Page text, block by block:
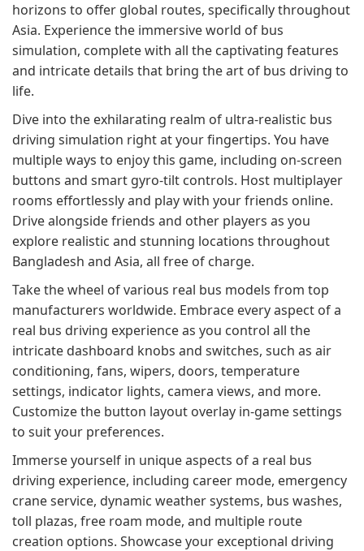
horizons to offer global routes, specifically throughout
Asia. Experience the immersive world of bus
simulation, complete with all the captivating features
and intricate details that bring the art of bus driving to
life.
Dive into the exhilarating realm of ultra-realistic bus
driving simulation right at your fingertips. You have
multiple ways to enjoy this game, including on-screen
buttons and smart gyro-tilt controls. Host multiplayer
rooms effortlessly and play with your friends online.
Drive alongside friends and other players as you
explore realistic and stunning locations throughout
Bangladesh and Asia, all free of charge.
Take the wheel of various real bus models from top
manufacturers worldwide. Embrace every aspect of a
real bus driving experience as you control all the
intricate dashboard knobs and switches, such as air
conditioning, fans, wipers, doors, temperature
settings, indicator lights, camera views, and more.
Customize the button layout overlay in-game settings
to suit your preferences.
Immerse yourself in unique aspects of a real bus
driving experience, including career mode, emergency
crane service, dynamic weather systems, bus washes,
toll plazas, free roam mode, and multiple route
creation options. Showcase your exceptional driving